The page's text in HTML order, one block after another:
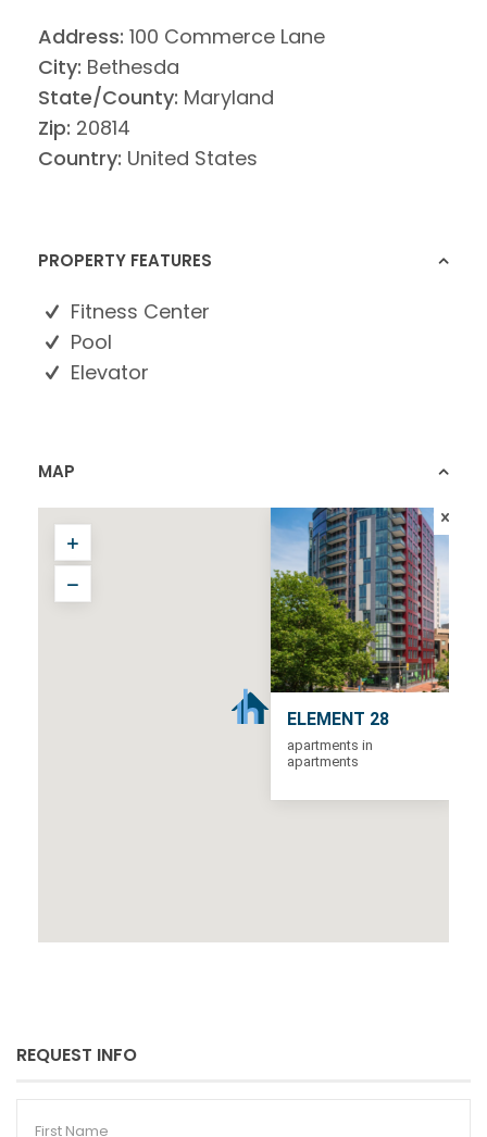
Address: 100 Commerce Lane
City: Bethesda
State/County: Maryland
Zip: 20814
Country: United States
PROPERTY FEATURES
Fitness Center
Pool
Elevator
MAP
ELEMENT 28
apartments in
apartments
REQUEST INFO
First